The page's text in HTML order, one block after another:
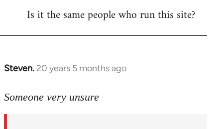
libcom.org
Is it the same people who run this site?
Steven. 20 years 5 months ago
In
to
Someone very unsure